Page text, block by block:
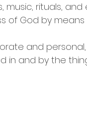
music, rituals,
of God by
and
in and by the